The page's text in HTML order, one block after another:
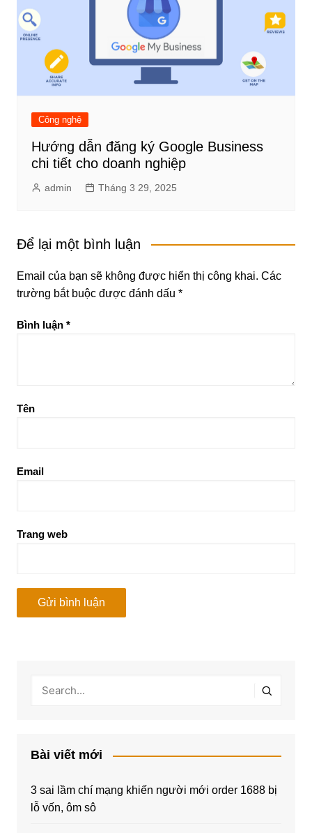
Công nghệ
Hướng dẫn đăng ký Google Business
chi tiết cho doanh nghiệp
admin Tháng 3 29, 2025
Để lại một bình luận
Email của bạn sẽ không được hiển thị công khai. Các
trường bắt buộc được đánh dấu *
Bình luận *
Tên
Email
Trang web
Bài viết mới
3 sai lầm chí mạng khiến người mới order 1688 bị
lỗ vốn, ôm sô